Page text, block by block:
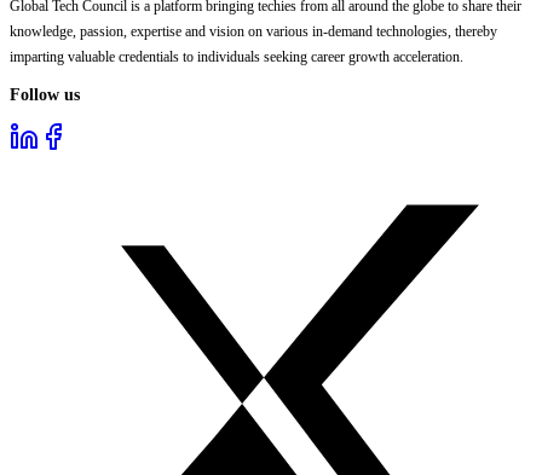
Global Tech Council is a platform bringing techies from all around the globe to share their
knowledge, passion, expertise and vision on various in-demand technologies, thereby
imparting valuable credentials to individuals seeking career growth acceleration.
Follow us